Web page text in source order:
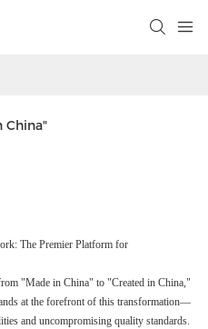
The Premier Platform for
"Made in China" to "Created in China,"
at the forefront of this transformation—
and uncompromising quality standards.